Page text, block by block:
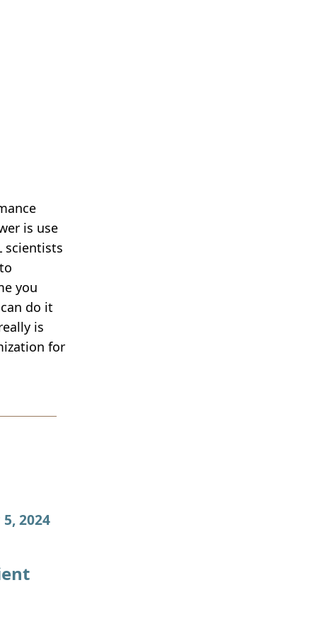
is use
scientists
you
do it
is
for
5, 2024